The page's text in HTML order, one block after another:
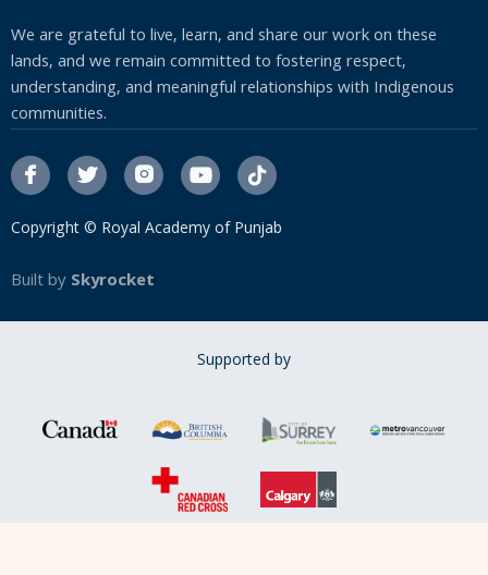
We are grateful to live, learn, and share our work on these
lands, and we remain committed to fostering respect,
understanding, and meaningful relationships with Indigenous
communities.
Built bySkyrocket
Copyright © Royal Academy of Punjab
   
Supported by